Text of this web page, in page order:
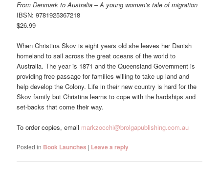
From Denmark to Australia – A young woman’s tale of migration
IBSN: 9781925367218
$26.99
When Christina Skov is eight years old she leaves her Danish
homeland to sail across the great oceans of the world to
Australia. The year is 1871 and the Queensland Government is
providing free passage for families willing to take up land and
help develop the Colony. Life in their new country is hard for the
Skov family but Christina learns to cope with the hardships and
set-backs that come their way.
To order copies, email markzocchi@brolgapublishing.com.au
Posted in Book Launches | Leave a reply